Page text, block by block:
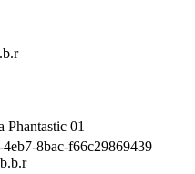
Phantastic 01
8bac-f66c29869439